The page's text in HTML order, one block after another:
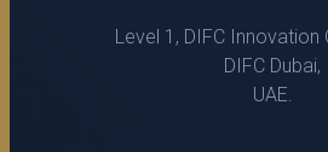
Level 1, DIFC Innovation
DIFC Dubai,
UAE.